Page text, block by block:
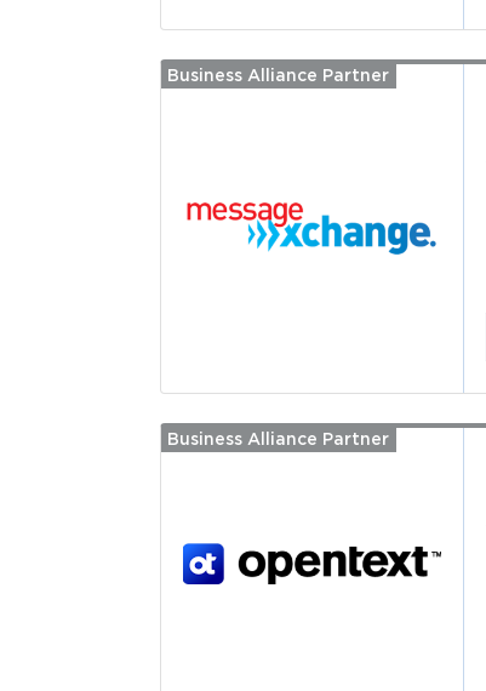
Read more
Business Alliance Partner
Read more
Business Alliance Partner